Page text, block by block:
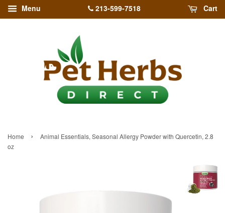
Menu 213-599-7518 Cart
Home ›
Animal Essentials, Seasonal Allergy Powder with Quercetin, 2.8
oz